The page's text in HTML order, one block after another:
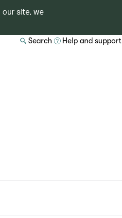
our site, we
Search Help and support